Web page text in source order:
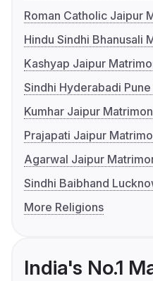
Roman Catholic Jaipur
Hindu Sindhi Bhanusali
Kashyap Jaipur
Sindhi Hyderabadi
Kumhar Jaipur
Prajapati Jaipur
Agarwal Jaipur
Sindhi Baibhand
More Religions
India's No.1